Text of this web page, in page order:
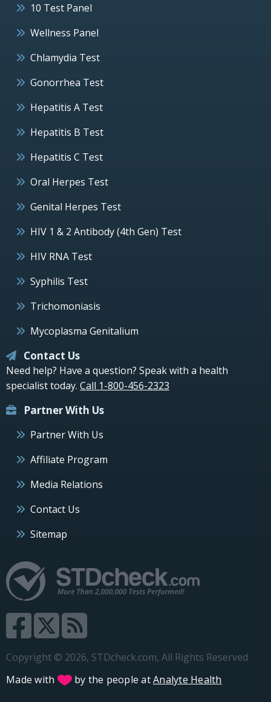
10 Test Panel
Wellness Panel
Chlamydia Test
Gonorrhea Test
Hepatitis A Test
Hepatitis B Test
Hepatitis C Test
Oral Herpes Test
Genital Herpes Test
HIV 1 & 2 Antibody (4th Gen) Test
HIV RNA Test
Syphilis Test
Trichomoniasis
Mycoplasma Genitalium
Contact Us
Need help? Have a question? Speak with a health
specialist today. Call 1-800-456-2323
Partner With Us
Partner With Us
Affiliate Program
Media Relations
Contact Us
Sitemap
Copyright © 2026, STDcheck.com, All Rights Reserved
Made with
by the people atAnalyte Health